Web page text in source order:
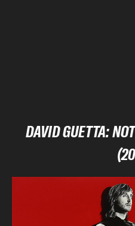
DAVID GUETTA: